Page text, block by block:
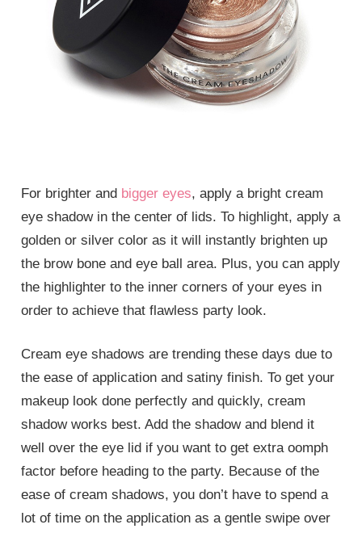
For brighter and bigger eyes, apply a bright cream
eye shadow in the center of lids. To highlight, apply a
golden or silver color as it will instantly brighten up
the brow bone and eye ball area. Plus, you can apply
the highlighter to the inner corners of your eyes in
order to achieve that flawless party look.
Cream eye shadows are trending these days due to
the ease of application and satiny finish. To get your
makeup look done perfectly and quickly, cream
shadow works best. Add the shadow and blend it
well over the eye lid if you want to get extra oomph
factor before heading to the party. Because of the
ease of cream shadows, you don’t have to spend a
lot of time on the application as a gentle swipe over